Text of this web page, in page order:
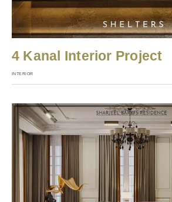
4 Kanal Interior Project
INTERIOR